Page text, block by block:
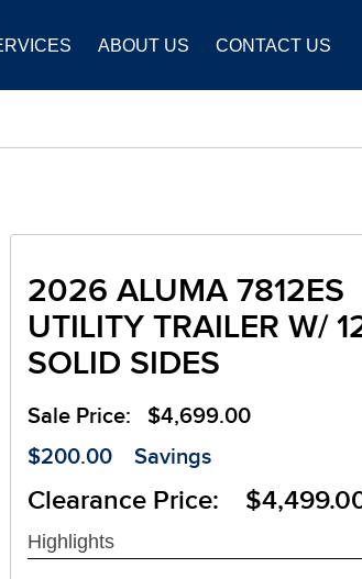
ABOUT US CONTACT US
2026 ALUMA 7812ES
UTILITY TRAILER W/
SOLID SIDES
Sale Price: $4,699.00
$200.00 Savings
Clearance Price:
Highlights